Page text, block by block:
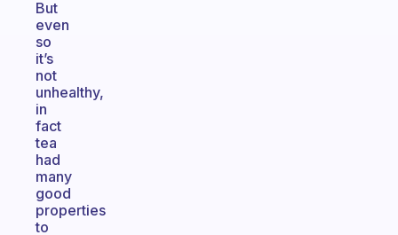
But
even
so
it’s
not
unhealthy,
in
fact
tea
had
many
good
properties
to